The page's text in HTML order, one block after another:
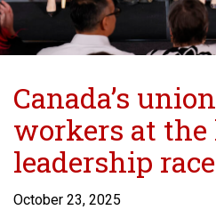
Canada’s
workers at the
leadership race
October 23, 2025